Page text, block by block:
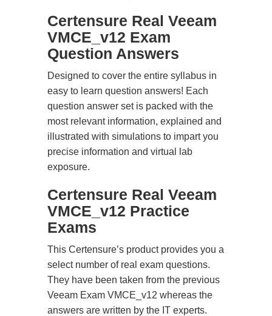
Certensure Real Veeam
VMCE_v12 Exam
Question Answers
Designed to cover the entire syllabus in
easy to learn question answers! Each
question answer set is packed with the
most relevant information, explained and
illustrated with simulations to impart you
precise information and virtual lab
exposure.
Certensure Real Veeam
VMCE_v12 Practice
Exams
This Certensure’s product provides you a
select number of real exam questions.
They have been taken from the previous
Veeam Exam VMCE_v12 whereas the
answers are written by the IT experts.